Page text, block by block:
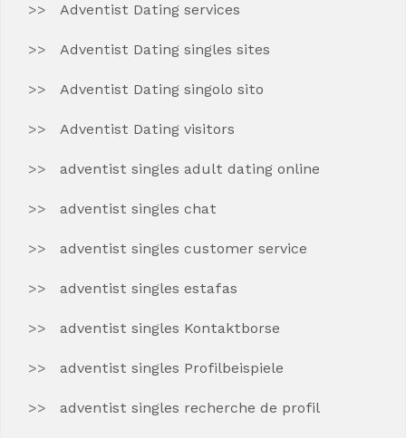
Adventist Dating services
Adventist Dating singles sites
Adventist Dating singolo sito
Adventist Dating visitors
adventist singles adult dating online
adventist singles chat
adventist singles customer service
adventist singles estafas
adventist singles Kontaktborse
adventist singles Profilbeispiele
adventist singles recherche de profil